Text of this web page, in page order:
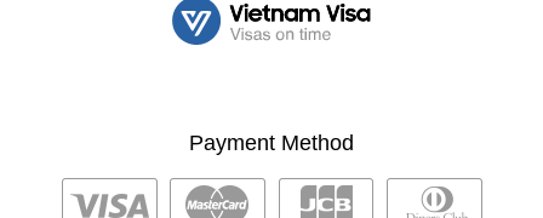
Payment Method